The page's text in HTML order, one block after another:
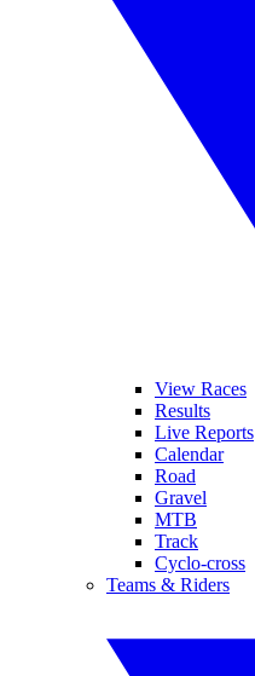
View Races
Results
Live Reports
Calendar
Road
Gravel
MTB
Track
Cyclo-cross
Teams & Riders